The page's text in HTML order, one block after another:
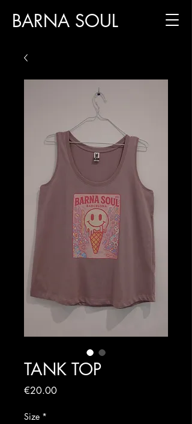
BARNA SOUL
TANK TOP
€20.00Price
Size *